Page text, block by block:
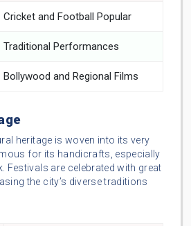
Cricket and Football Popular
Traditional Performances
Bollywood and Regional Films
heritage is woven into its very
for its handicrafts, especially
Festivals are celebrated with great
the city’s diverse traditions